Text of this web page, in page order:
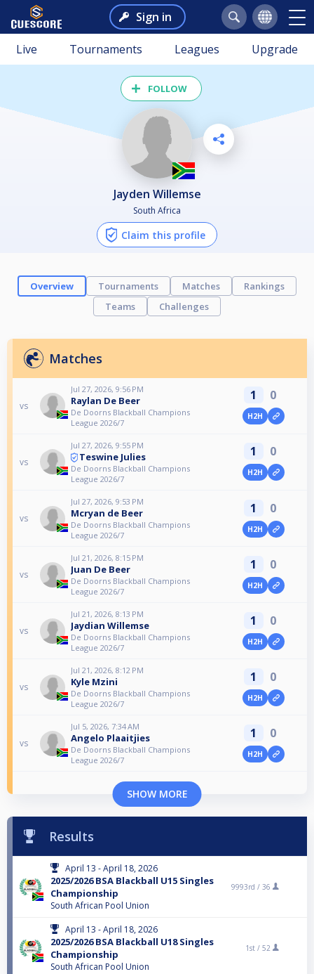
Sign in
Live Tournaments Leagues Upgrade
FOLLOW
Jayden Willemse
South Africa
Claim this profile
Overview Tournaments Matches
Rankings
Teams
Challenges
Matches
vs
Jul 27, 2026, 9:56 PM
Raylan De Beer
De Doorns Blackball Champions
League 2026/7
1 0
H2H
vs
Jul 27, 2026, 9:55 PM
Teswine Julies
De Doorns Blackball Champions
League 2026/7
1 0
H2H
vs
Jul 27, 2026, 9:53 PM
Mcryan de Beer
De Doorns Blackball Champions
League 2026/7
1 0
H2H
vs
Jul 21, 2026, 8:15 PM
Juan De Beer
De Doorns Blackball Champions
League 2026/7
1 0
H2H
vs
Jul 21, 2026, 8:13 PM
Jaydian Willemse
De Doorns Blackball Champions
League 2026/7
1 0
H2H
vs
Jul 21, 2026, 8:12 PM
Kyle Mzini
De Doorns Blackball Champions
League 2026/7
1 0
H2H
vs
Jul 5, 2026, 7:34 AM
Angelo Plaaitjies
De Doorns Blackball Champions
League 2026/7
1 0
H2H
SHOW MORE
Results
April 13 - April 18, 2026
2025/2026 BSA Blackball U15 Singles
Championship
South African Pool Union
9993rd / 36
April 13 - April 18, 2026
2025/2026 BSA Blackball U18 Singles
Championship
South African Pool Union
1st / 52